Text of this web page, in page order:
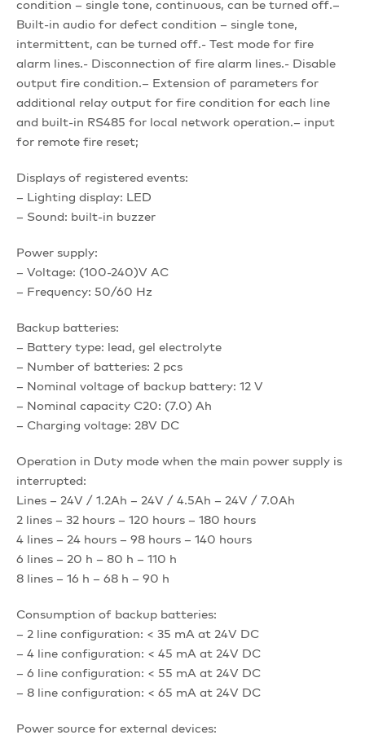
condition – single tone, continuous, can be turned off.–
Built-in audio for defect condition – single tone,
intermittent, can be turned off.- Test mode for fire
alarm lines.- Disconnection of fire alarm lines.- Disable
output fire condition.– Extension of parameters for
additional relay output for fire condition for each line
and built-in RS485 for local network operation.– input
for remote fire reset;
Displays of registered events:
– Lighting display: LED
– Sound: built-in buzzer
Power supply:
– Voltage: (100-240)V AC
– Frequency: 50/60 Hz
Backup batteries:
– Battery type: lead, gel electrolyte
– Number of batteries: 2 pcs
– Nominal voltage of backup battery: 12 V
– Nominal capacity C20: (7.0) Ah
– Charging voltage: 28V DC
Operation in Duty mode when the main power supply is
interrupted:
Lines – 24V / 1.2Ah – 24V / 4.5Ah – 24V / 7.0Ah
2 lines – 32 hours – 120 hours – 180 hours
4 lines – 24 hours – 98 hours – 140 hours
6 lines – 20 h – 80 h – 110 h
8 lines – 16 h – 68 h – 90 h
Consumption of backup batteries:
– 2 line configuration: < 35 mA at 24V DC
– 4 line configuration: < 45 mA at 24V DC
– 6 line configuration: < 55 mA at 24V DC
– 8 line configuration: < 65 mA at 24V DC
Power source for external devices: